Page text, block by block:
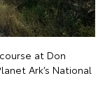
at Don
Ark’s National